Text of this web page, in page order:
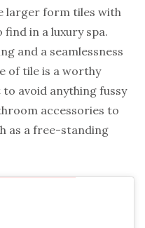
larger form tiles with
find in a luxury spa.
and a seamlessness
of tile is a worthy
avoid anything fussy
accessories to
as a free-standing